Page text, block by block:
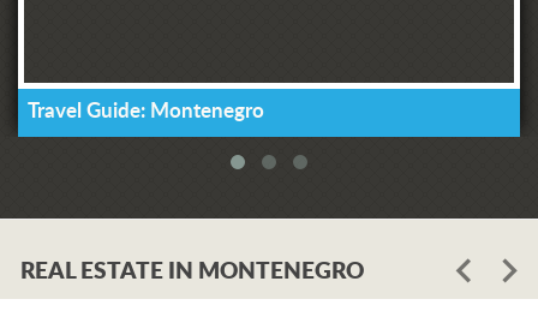
Travel Guide: Montenegro
REAL ESTATE IN MONTENEGRO